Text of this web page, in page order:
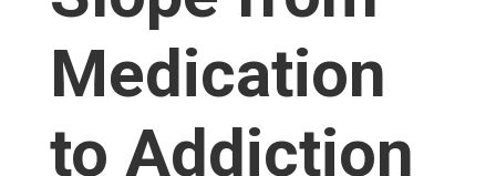
Medication
to Addiction